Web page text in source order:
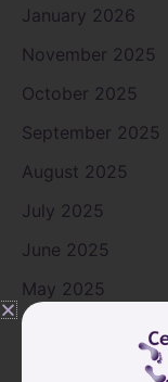
January 2026
November 2025
October 2025
September 2025
August 2025
July 2025
June 2025
May 2025
April 2025